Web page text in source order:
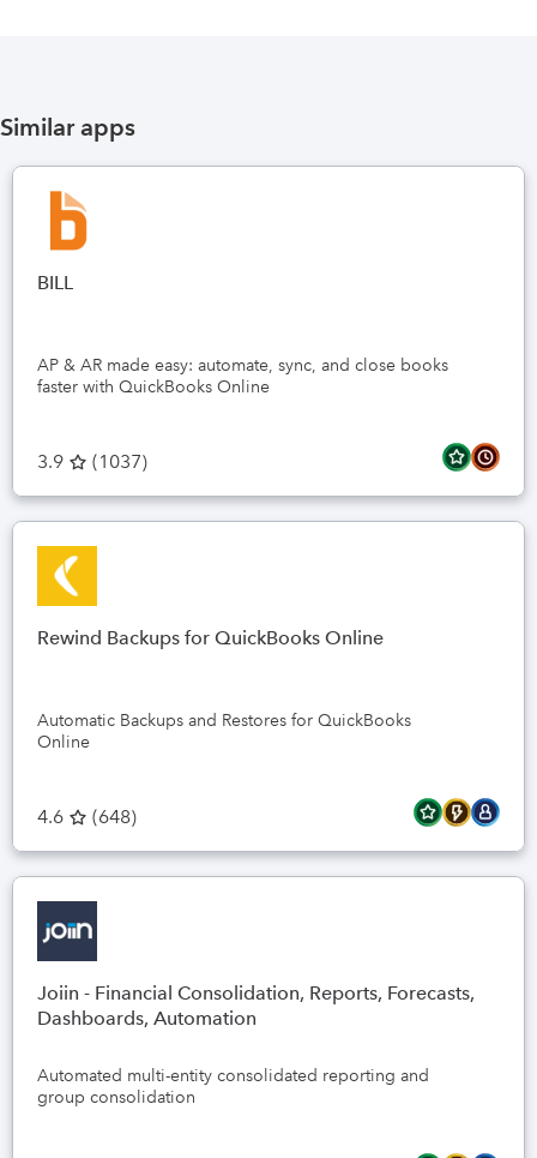
Similar apps
BILL
AP & AR made easy: automate, sync, and close books
faster with QuickBooks Online
3.9 (1037)
Rewind Backups for QuickBooks Online
Automatic Backups and Restores for QuickBooks
Online
4.6 (648)
Joiin - Financial Consolidation, Reports, Forecasts,
Dashboards, Automation
Automated multi-entity consolidated reporting and
group consolidation